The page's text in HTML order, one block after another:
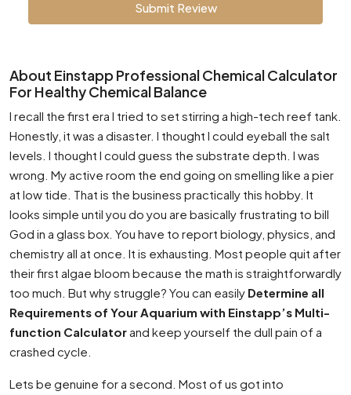
Submit Review
About Einstapp Professional Chemical Calculator
For Healthy Chemical Balance
I recall the first era I tried to set stirring a high-tech reef tank.
Honestly, it was a disaster. I thought I could eyeball the salt
levels. I thought I could guess the substrate depth. I was
wrong. My active room the end going on smelling like a pier
at low tide. That is the business practically this hobby. It
looks simple until you do you are basically frustrating to bill
God in a glass box. You have to report biology, physics, and
chemistry all at once. It is exhausting. Most people quit after
their first algae bloom because the math is straightforwardly
too much. But why struggle? You can easily Determine all
Requirements of Your Aquarium with Einstapp’s Multi-
function Calculatorand keep yourself the dull pain of a
crashed cycle.
Lets be genuine for a second. Most of us got into